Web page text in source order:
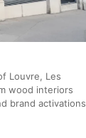
Louvre, Les
wood interiors
brand activations